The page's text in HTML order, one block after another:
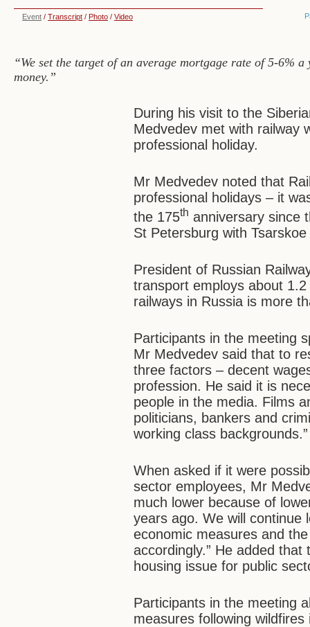
Event / Transcript / Photo / Video
“We set the target of an average mortgage rate of 5-6%
money.”
During his visit to the
Medvedev met with railway
professional holiday.
Mr Medvedev noted that
professional holidays – it
the 175th anniversary since
St Petersburg with
President of Russian
transport employs about
railways in Russia is more
Participants in the meeting
Mr Medvedev said that to
three factors – decent
profession. He said it is
people in the media. Films
politicians, bankers and
working class backgrounds.”
When asked if it were
sector employees, Mr
much lower because of
years ago. We will continue
economic measures and
accordingly.” He added
housing issue for public
Participants in the meeting
measures following wildfires